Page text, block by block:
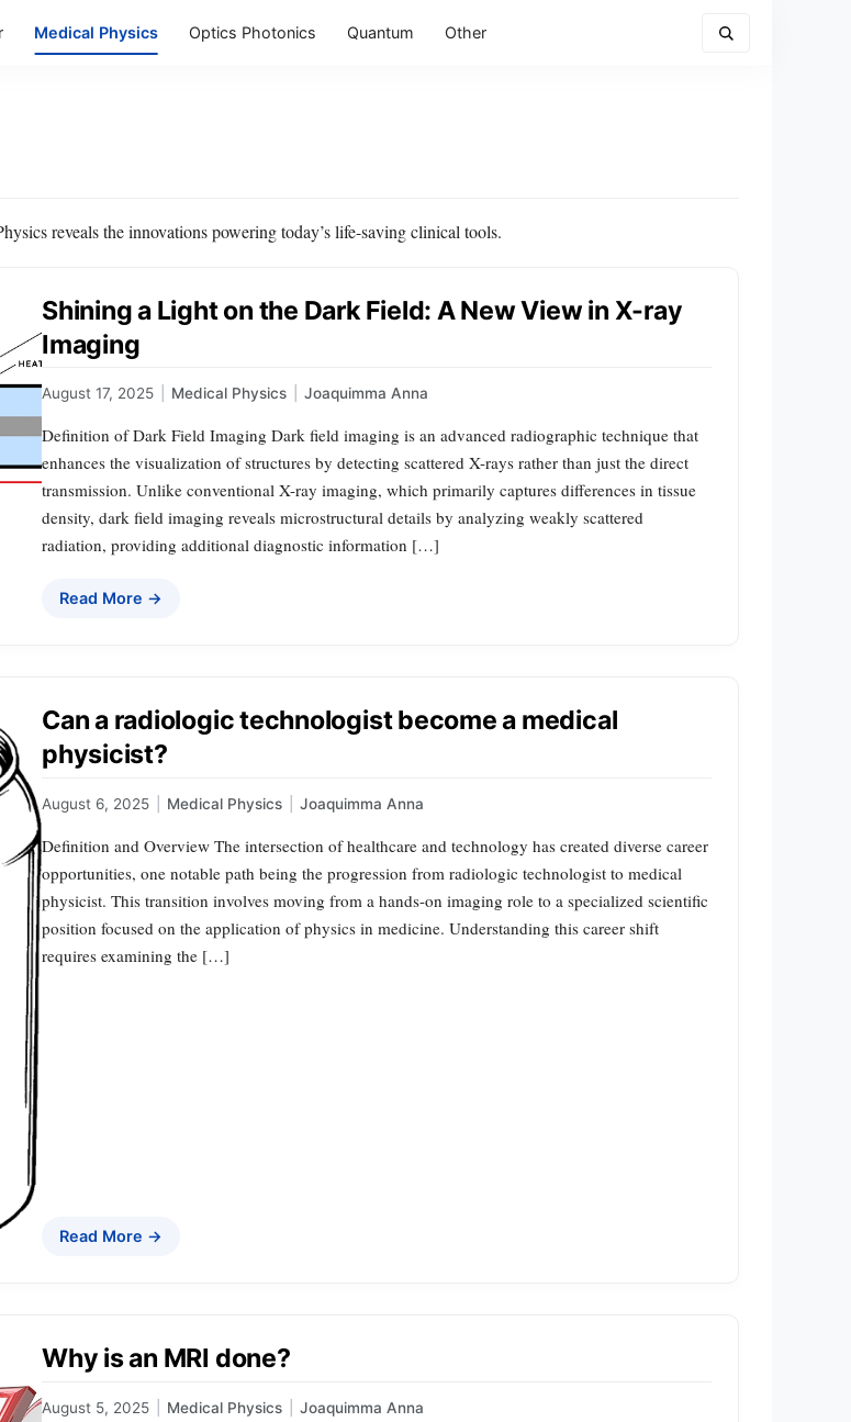
Medical Physics Optics Photonics Quantum Other
reveals the innovations powering today’s life-saving clinical tools.
Shining a Light on the Dark Field: A New View in X-ray
Imaging
August 17, 2025 Medical Physics Joaquimma Anna
Definition of Dark Field Imaging Dark field imaging is an advanced radiographic technique that
enhances the visualization of structures by detecting scattered X-rays rather than just the direct
transmission. Unlike conventional X-ray imaging, which primarily captures differences in tissue
density, dark field imaging reveals microstructural details by analyzing weakly scattered
radiation, providing additional diagnostic information […]
Read More →
Can a radiologic technologist become a medical
physicist?
August 6, 2025 Medical Physics Joaquimma Anna
Definition and Overview The intersection of healthcare and technology has created diverse career
opportunities, one notable path being the progression from radiologic technologist to medical
physicist. This transition involves moving from a hands-on imaging role to a specialized scientific
position focused on the application of physics in medicine. Understanding this career shift
requires examining the […]
Read More →
Why is an MRI done?
August 5, 2025 Medical Physics Joaquimma Anna